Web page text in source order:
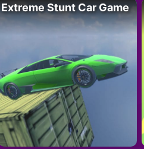
Extreme Stunt Car Game